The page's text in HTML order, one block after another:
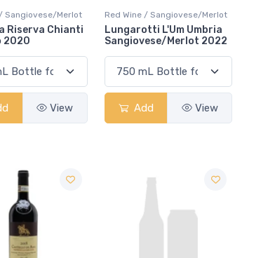
Sangiovese/Merlot
Riserva Chianti
2020
View
Red Wine / Sangiovese/Merlot
Lungarotti L'Um Umbria
Sangiovese/Merlot 2022
Add View